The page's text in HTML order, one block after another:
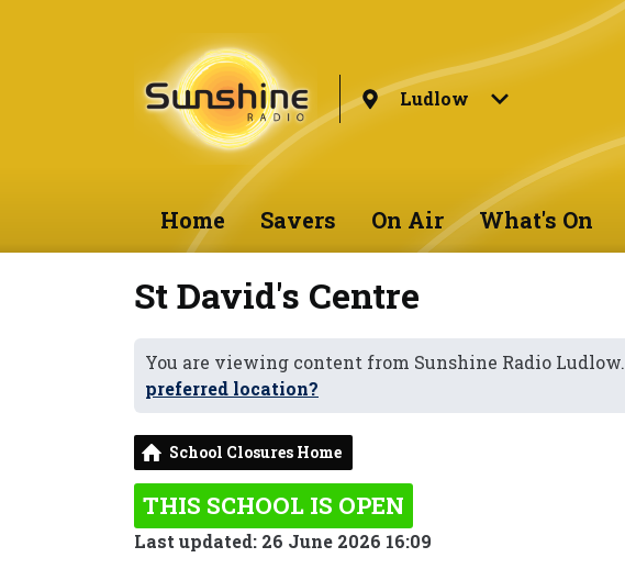
Ludlow
Home Savers On Air What's On
St David's Centre
You are viewing content from Sunshine Radio Ludlow.
preferred location?
School Closures Home
THIS SCHOOL IS OPEN
Last updated: 26 June 2026 16:09